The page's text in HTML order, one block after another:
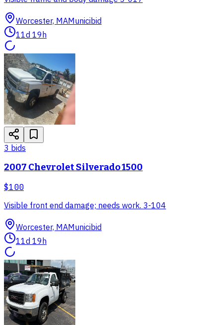
Worcester, MAMunicibid
11d 19h
3 bids
2007 Chevrolet Silverado 1500
$100
Visible front end damage; needs work. 3-104
Worcester, MAMunicibid
11d 19h